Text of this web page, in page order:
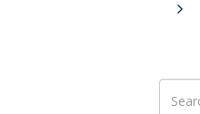
Search
for